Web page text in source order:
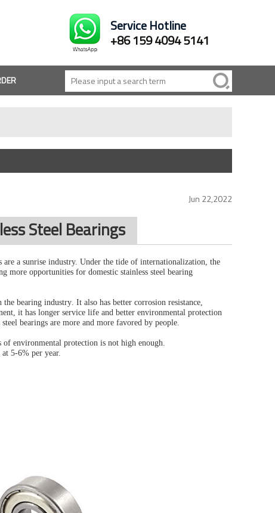
Service Hotline
+86 159 4094 5141
Jun 22,2022
Steel Bearings
are a sunrise industry. Under the tide of internationalization, the
more opportunities for domestic stainless steel bearing
the bearing industry. It also has better corrosion resistance,
it has longer service life and better environmental protection
bearings are more and more favored by people.
of environmental protection is not high enough.
5-6% per year.